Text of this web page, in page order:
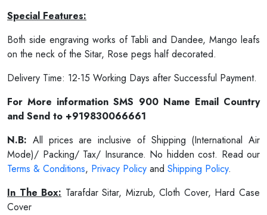
Special Features:
Both side engraving works of Tabli and Dandee, Mango leafs
on the neck of the Sitar, Rose pegs half decorated.
Delivery Time: 12-15 Working Days after Successful Payment.
For More information SMS 900 Name Email Country
and Send to +919830066661
N.B: All prices are inclusive of Shipping (International Air
Mode)/ Packing/ Tax/ Insurance. No hidden cost. Read our
Terms & Conditions, Privacy Policy and Shipping Policy.
In The Box: Tarafdar Sitar, Mizrub, Cloth Cover, Hard Case
Cover